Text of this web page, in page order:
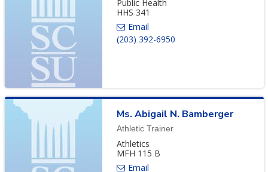
Public Health
HHS 341
(203) 392-6950
Ms. Abigail N. Bamberger
Athletic Trainer
Athletics
MFH 115 B